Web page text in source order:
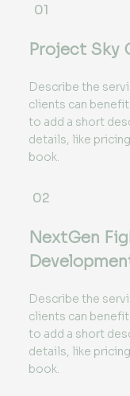
01
Project Sky
Describe the
clients can
to add a short
details, like
book.
02
NextGen
Describe the
clients can
to add a short
details, like
book.